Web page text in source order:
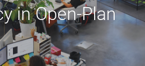
in Open-Plan